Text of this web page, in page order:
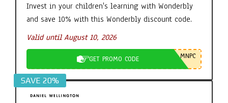
Invest in your children's learning with Wonderbly
and save 10% with this Wonderbly discount code.
Valid until August 10, 2026
GET PROMO CODE MNPC
SAVE 20%